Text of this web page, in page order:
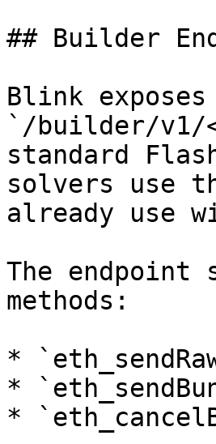
## Builder
Blink
`/builder/v1/
standard
solvers use
already use
The endpoint
methods:
*
*
*